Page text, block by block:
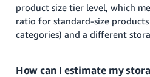
product size tier level, which
ratio for standard-size
categories) and a different
How can I estimate my